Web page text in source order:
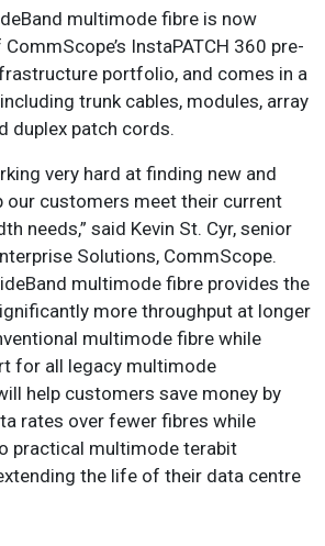
multimode fibre is now
InstaPATCH 360 pre-
portfolio, and comes in a
trunk cables, modules, array
duplex patch cords.
very hard at finding new and
our customers meet their current
needs,” said Kevin St. Cyr, senior
Solutions, CommScope.
multimode fibre provides the
more throughput at longer
multimode fibre while
for all legacy multimode
help customers save money by
rates over fewer fibres while
practical multimode terabit
the life of their data centre